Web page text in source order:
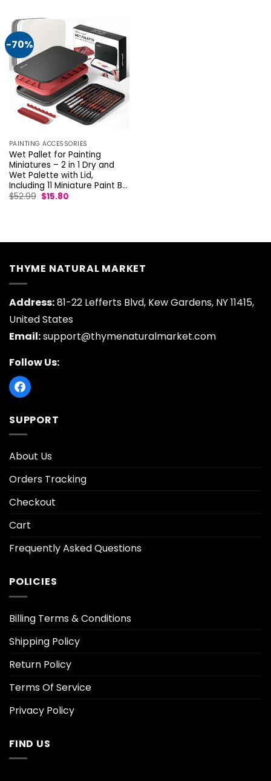
-70%
PAINTING ACCESSORIES
Wet Pallet for Painting
Miniatures – 2 in 1 Dry and
Wet Palette with Lid,
Including 11 Miniature Paint B…
$52.99 Original
$15.80Current
THYME NATURAL MARKET
Address:81-22 Lefferts Blvd, Kew Gardens, NY 11415,
United States
Email:support@thymenaturalmarket.com
Follow Us:
SUPPORT
About Us
Orders Tracking
Checkout
Cart
Frequently Asked Questions
POLICIES
Billing Terms & Conditions
Shipping Policy
Return Policy
Terms Of Service
Privacy Policy
FIND US